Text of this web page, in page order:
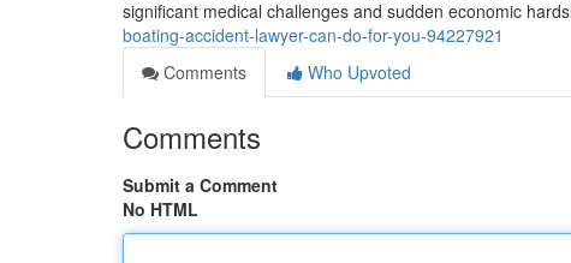
significant medical challenges and sudden economic
boating-accident-lawyer-can-do-for-you-94227921
Comments
Who Upvoted
Comments
Submit a Comment
No HTML